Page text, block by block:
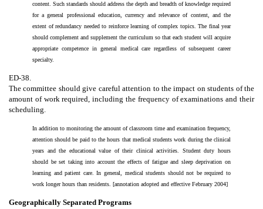
content. Such standards should address the depth and breadth of knowledge required
for a general professional education, currency and relevance of content, and the
extent of redundancy needed to reinforce learning of complex topics. The final year
should complement and supplement the curriculum so that each student will acquire
appropriate competence in general medical care regardless of subsequent career
specialty.
ED-38.
The committee should give careful attention to the impact on students of the
amount of work required, including the frequency of examinations and their
scheduling.
In addition to monitoring the amount of classroom time and examination frequency,
attention should be paid to the hours that medical students work during the clinical
years and the educational value of their clinical activities. Student duty hours
should be set taking into account the effects of fatigue and sleep deprivation on
learning and patient care. In general, medical students should not be required to
work longer hours than residents. [annotation adopted and effective February 2004]
Geographically Separated Programs